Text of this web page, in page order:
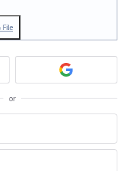
File
or